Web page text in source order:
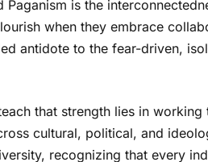
is the
when they embrace
antidote to the fear-driven,
that strength lies in
cultural, political, and
recognizing that every